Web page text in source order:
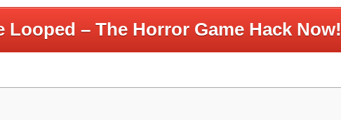
Looped – The Horror Game Hack Now!